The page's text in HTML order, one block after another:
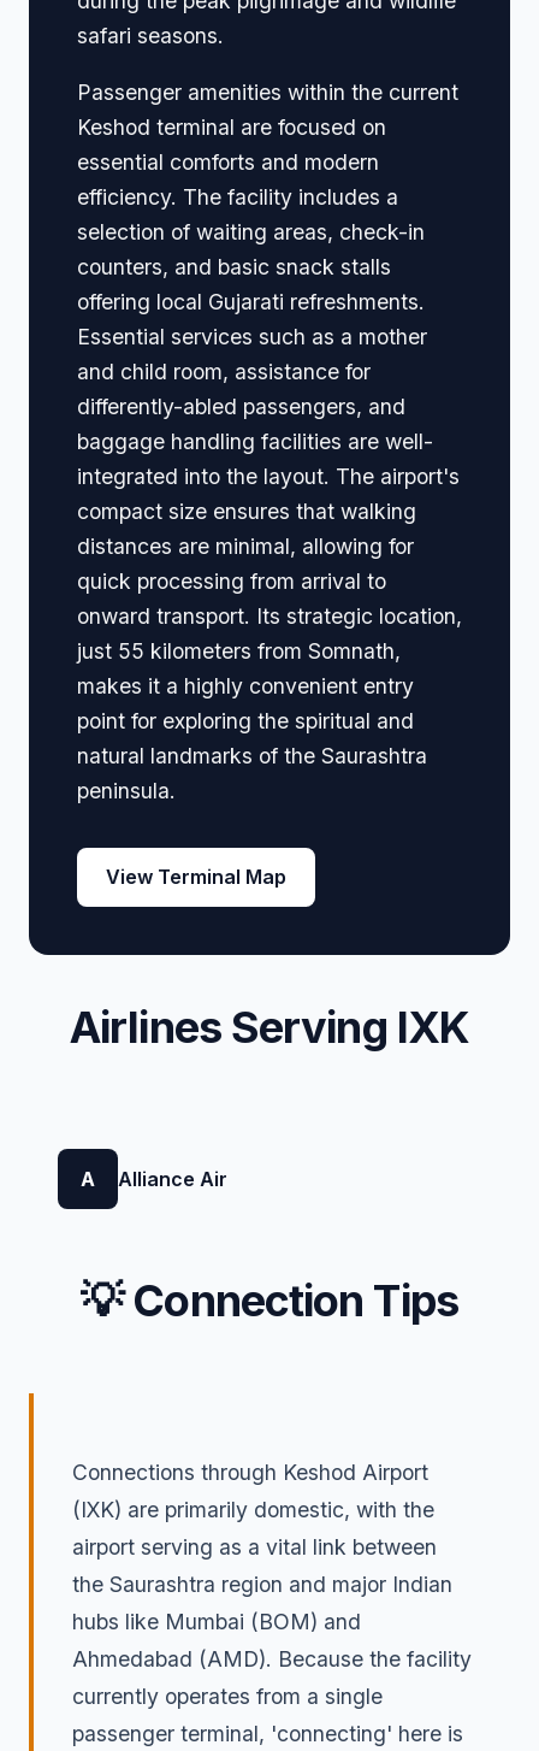
safari seasons.
Passenger amenities within the current
Keshod terminal are focused on
essential comforts and modern
efficiency. The facility includes a
selection of waiting areas, check-in
counters, and basic snack stalls
offering local Gujarati refreshments.
Essential services such as a mother
and child room, assistance for
differently-abled passengers, and
baggage handling facilities are well-
integrated into the layout. The airport's
compact size ensures that walking
distances are minimal, allowing for
quick processing from arrival to
onward transport. Its strategic location,
just 55 kilometers from Somnath,
makes it a highly convenient entry
point for exploring the spiritual and
natural landmarks of the Saurashtra
peninsula.
View Terminal Map
Airlines Serving IXK
A Alliance Air
💡 Connection Tips
Connections through Keshod Airport
(IXK) are primarily domestic, with the
airport serving as a vital link between
the Saurashtra region and major Indian
hubs like Mumbai (BOM) and
Ahmedabad (AMD). Because the facility
currently operates from a single
passenger terminal, 'connecting' here is